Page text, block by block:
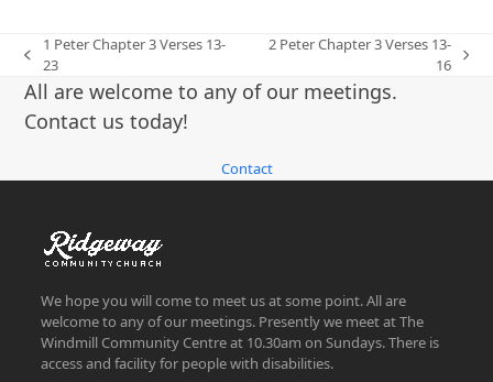
previous
post:
1 Peter Chapter 3 Verses 13-
23
post:
2 Peter Chapter 3 Verses 13-
16
All are welcome to any of our meetings.
Contact us today!
Contact
We hope you will come to meet us at some point. All are
welcome to any of our meetings. Presently we meet at The
Windmill Community Centre at 10.30am on Sundays. There is
access and facility for people with disabilities.